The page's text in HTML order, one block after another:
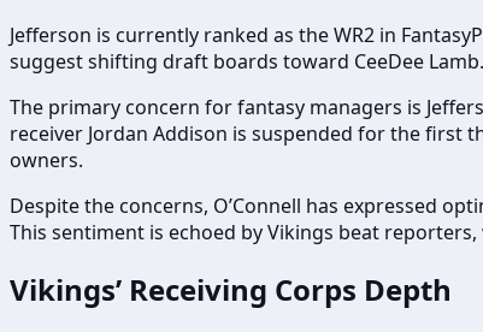
Jefferson is currently ranked as the WR2 in
suggest shifting draft boards toward CeeDee Lamb.
The primary concern for fantasy managers is
receiver Jordan Addison is suspended for the first
owners.
Despite the concerns, O’Connell has expressed
This sentiment is echoed by Vikings beat
Vikings’ Receiving Corps Depth